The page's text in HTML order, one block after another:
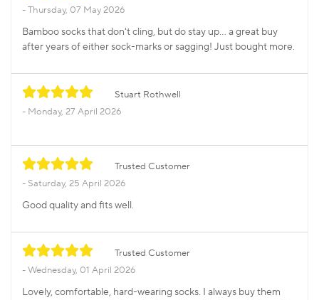
Thursday, 07 May 2026
Bamboo socks that don't cling, but do stay up... a great buy
after years of either sock-marks or sagging! Just bought more.
Stuart Rothwell
Monday, 27 April 2026
Trusted Customer
Saturday, 25 April 2026
Good quality and fits well.
Trusted Customer
Wednesday, 01 April 2026
Lovely, comfortable, hard-wearing socks. I always buy them